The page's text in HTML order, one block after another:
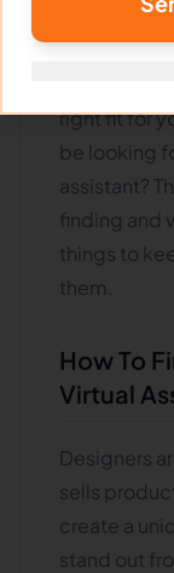
finding the
assistant
how do
right fit for
be looking
assistant?
finding and
things to
them.
How To
Virtual
Designers
sells
create a
stand out